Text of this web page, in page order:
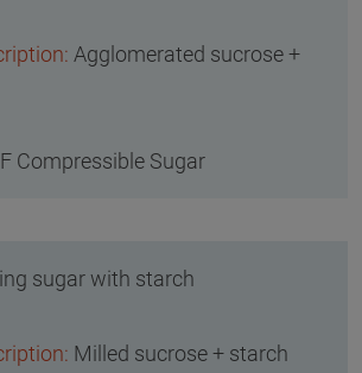
Agglomerated sucrose +
Compressible Sugar
sugar with starch
Milled sucrose + starch